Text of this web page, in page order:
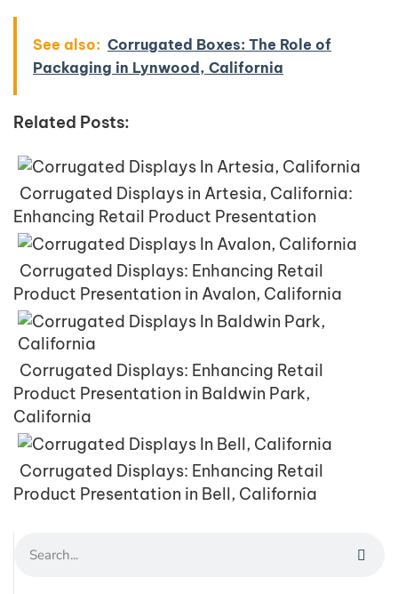
See also: Corrugated Boxes: The Role of
Packaging in Lynwood, California
Related Posts:
Corrugated Displays in Artesia, California:
Enhancing Retail Product Presentation
Corrugated Displays: Enhancing Retail
Product Presentation in Avalon, California
Corrugated Displays: Enhancing Retail
Product Presentation in Baldwin Park,
California
Corrugated Displays: Enhancing Retail
Product Presentation in Bell, California